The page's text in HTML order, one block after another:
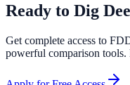
Ready to Dig
Get complete access to
powerful comparison